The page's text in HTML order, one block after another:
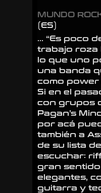
MUNDO
(ES)
… “Es poco
trabajo roza
lo que uno
una banda
como power
Si en el
con grupos
Pagan’s
por acá
también a
de su lista
escuchar:
gran sentido
elegantes,
guitarra y